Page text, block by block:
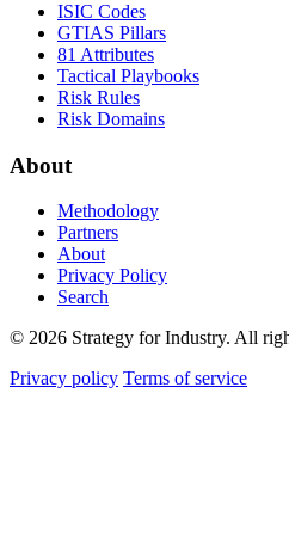
ISIC Codes
GTIAS Pillars
81 Attributes
Tactical Playbooks
Risk Rules
Risk Domains
About
Methodology
Partners
About
Privacy Policy
Search
© 2026 Strategy for Industry. All
Privacy policy Terms of service